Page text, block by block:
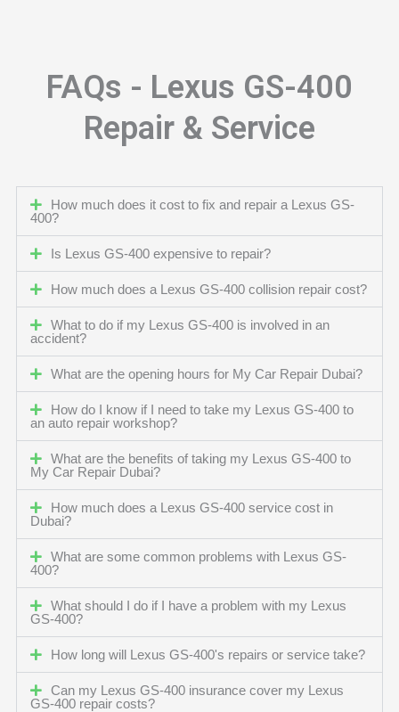
FAQs - Lexus GS-400
Repair & Service
How much does it cost to fix and repair a Lexus GS-
400?
Is Lexus GS-400 expensive to repair?
How much does a Lexus GS-400 collision repair cost?
What to do if my Lexus GS-400 is involved in an
accident?
What are the opening hours for My Car Repair Dubai?
How do I know if I need to take my Lexus GS-400 to
an auto repair workshop?
What are the benefits of taking my Lexus GS-400 to
My Car Repair Dubai?
How much does a Lexus GS-400 service cost in
Dubai?
What are some common problems with Lexus GS-
400?
What should I do if I have a problem with my Lexus
GS-400?
How long will Lexus GS-400's repairs or service take?
Can my Lexus GS-400 insurance cover my Lexus
GS-400 repair costs?